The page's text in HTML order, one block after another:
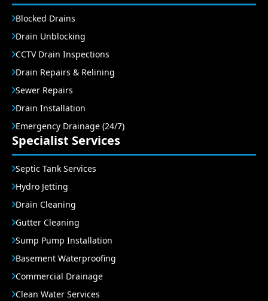
Blocked Drains
Drain Unblocking
CCTV Drain Inspections
Drain Repairs & Relining
Sewer Repairs
Drain Installation
Emergency Drainage (24/7)
Specialist Services
Septic Tank Services
Hydro Jetting
Drain Cleaning
Gutter Cleaning
Sump Pump Installation
Basement Waterproofing
Commercial Drainage
Clean Water Services